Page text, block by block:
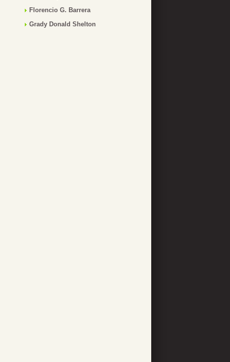
Florencio G. Barrera
Grady Donald Shelton